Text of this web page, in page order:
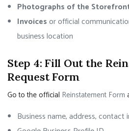
Photographs of the
Invoicesor official
business location
Step 4: Fill Out the
Request Form
Go to the official Reinstatement Form
Business name, address, contact